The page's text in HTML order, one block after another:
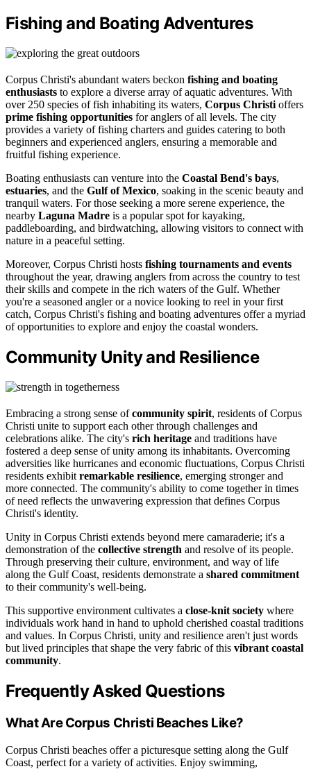
Fishing and Boating Adventures
Corpus Christi's abundant waters beckon fishing and boating
enthusiasts to explore a diverse array of aquatic adventures. With
over 250 species of fish inhabiting its waters, Corpus Christi offers
prime fishing opportunities for anglers of all levels. The city
provides a variety of fishing charters and guides catering to both
beginners and experienced anglers, ensuring a memorable and
fruitful fishing experience.
Boating enthusiasts can venture into the Coastal Bend's bays,
estuaries, and the Gulf of Mexico, soaking in the scenic beauty and
tranquil waters. For those seeking a more serene experience, the
nearby Laguna Madre is a popular spot for kayaking,
paddleboarding, and birdwatching, allowing visitors to connect with
nature in a peaceful setting.
Moreover, Corpus Christi hosts fishing tournaments and events
throughout the year, drawing anglers from across the country to test
their skills and compete in the rich waters of the Gulf. Whether
you're a seasoned angler or a novice looking to reel in your first
catch, Corpus Christi's fishing and boating adventures offer a myriad
of opportunities to explore and enjoy the coastal wonders.
Community Unity and Resilience
Embracing a strong sense ofcommunity spirit, residents of Corpus
Christi unite to support each other through challenges and
celebrations alike. The city's rich heritage and traditions have
fostered a deep sense of unity among its inhabitants. Overcoming
adversities like hurricanes and economic fluctuations, Corpus Christi
residents exhibit remarkable resilience, emerging stronger and
more connected. The community's ability to come together in times
of need reflects the unwavering expression that defines Corpus
Christi's identity.
Unity in Corpus Christi extends beyond mere camaraderie; it's a
demonstration of the collective strength and resolve of its people.
Through preserving their culture, environment, and way of life
along the Gulf Coast, residents demonstrate a shared commitment
to their community's well-being.
This supportive environment cultivates a close-knit society where
individuals work hand in hand to uphold cherished coastal traditions
and values. In Corpus Christi, unity and resilience aren't just words
but lived principles that shape the very fabric of this vibrant coastal
community.
Frequently Asked Questions
What Are Corpus Christi Beaches Like?
Corpus Christi beaches offer a picturesque setting along the Gulf
Coast, perfect for a variety of activities. Enjoy swimming,